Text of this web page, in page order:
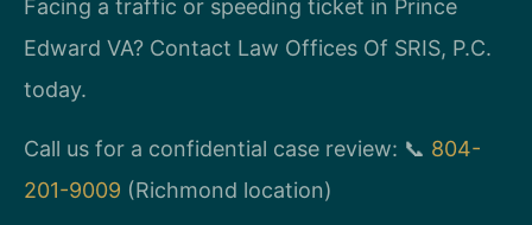
Facing a traffic or speeding ticket in Prince
Edward VA? Contact Law Offices Of SRIS, P.C.
today.
Call us for a confidential case review: 📞 804-
201-9009 (Richmond location)